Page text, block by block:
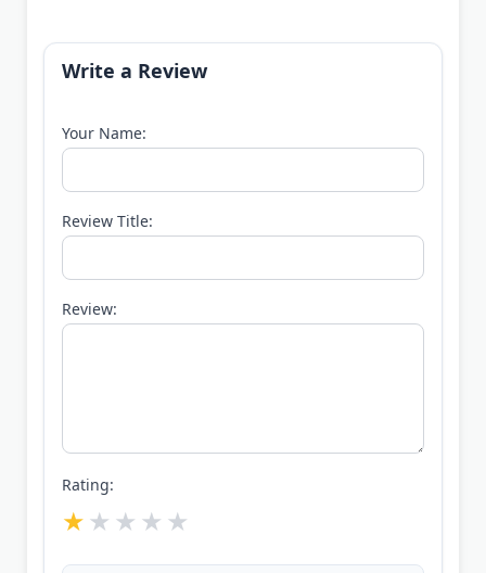
Write a Review
Your Name:
Review Title:
Review:
Rating: